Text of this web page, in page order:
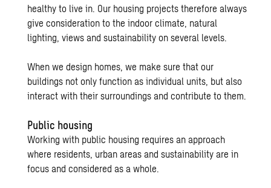
healthy to live in. Our housing projects therefore always
give consideration to the indoor climate, natural
lighting, views and sustainability on several levels.
When we design homes, we make sure that our
buildings not only function as individual units, but also
interact with their surroundings and contribute to them.
Public housing
Working with public housing requires an approach
where residents, urban areas and sustainability are in
focus and considered as a whole.